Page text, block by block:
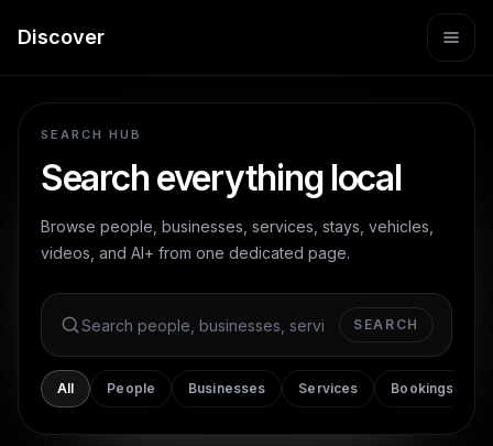
Discover
SEARCH HUB
Search everything local
Browse people, businesses, services, stays, vehicles,
videos, and AI+ from one dedicated page.
Search Dint+
SEARCH
All People Businesses Services Bookings